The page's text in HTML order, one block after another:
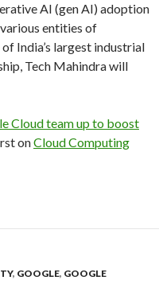
AI (gen AI) adoption
entities of
India’s largest industrial
Tech Mahindra will
Cloud team up to boost
onCloud Computing
, GOOGLE, GOOGLE